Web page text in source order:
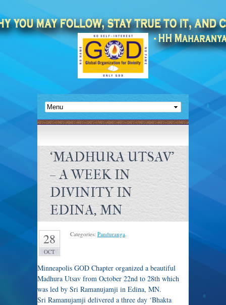
‘MADHURA UTSAV’
– A WEEK IN
DIVINITY IN
EDINA, MN
28
OCT
Categories: Panduranga.
Minneapolis GOD Chapter organized a beautiful
Madhura Utsav from October 22nd to 28th which
was led by Sri Ramanujamji in Edina, MN.
Sri Ramanujamji delivered a three day ‘Bhakta